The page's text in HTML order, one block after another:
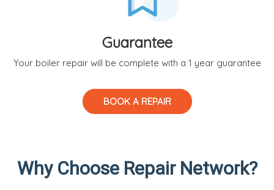
Guarantee
Your boiler repair will be complete with a 1 year guarantee
BOOK A REPAIR
Why Choose Repair Network?